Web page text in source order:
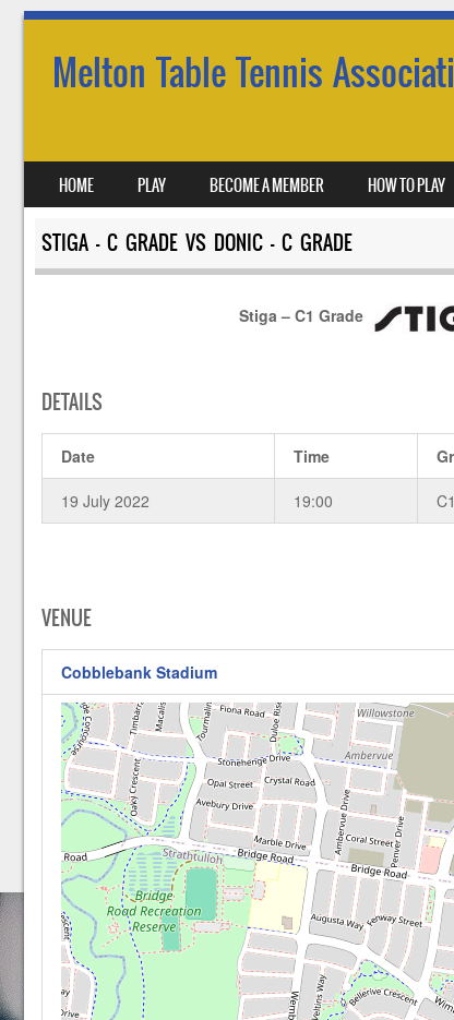
Melton Table Tennis
MENU
SKIP TO CONTENT
HOME PLAY BECOME A MEMBER HOW TO PLAY
STIGA – C GRADE VS DONIC – C GRADE
Stiga – C1 Grade
DETAILS
Date Time
19 July 2022 19:00
VENUE
Cobblebank Stadium